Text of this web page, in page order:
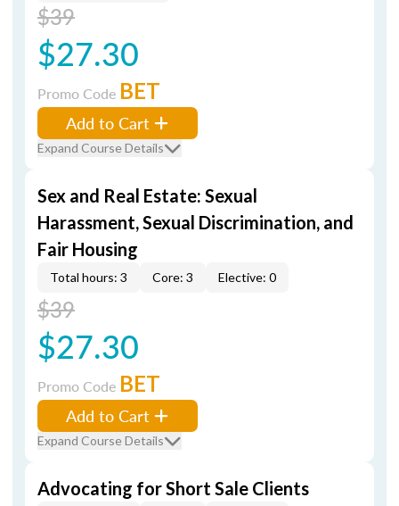
$39
$27.30
Promo Code BET
Add to Cart
Expand Course Details
Sex and Real Estate: Sexual
Harassment, Sexual Discrimination, and
Fair Housing
Total hours: 3 Core: 3 Elective: 0
$39
$27.30
Promo Code BET
Add to Cart
Expand Course Details
Advocating for Short Sale Clients